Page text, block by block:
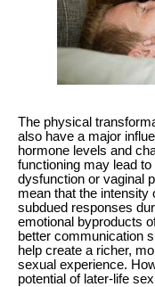
The physical
also have a major
hormone levels and
functioning may lead
dysfunction or vaginal
mean that the
subdued responses
emotional byproducts
better communication
help create a richer,
sexual experience.
potential of later-life